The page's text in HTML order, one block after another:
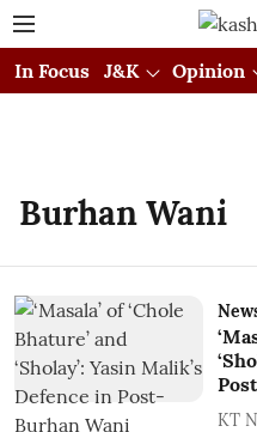
In Focus J&K Opinion
Burhan Wani
KT